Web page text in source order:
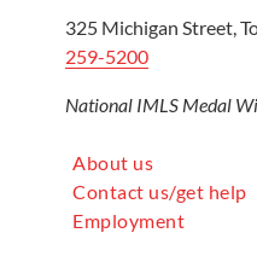
325 Michigan Street,
259-5200
National IMLS Medal
About us
Contact us/get help
Employment